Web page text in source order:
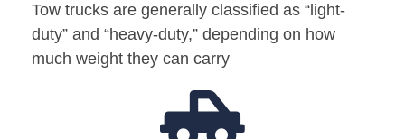
Tow trucks are generally classified as “light-
duty” and “heavy-duty,” depending on how
much weight they can carry